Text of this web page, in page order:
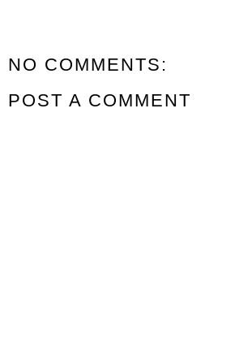
NO COMMENTS:
POST A COMMENT